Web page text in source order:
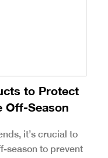
to Protect
Off-Season
it’s crucial to
season to prevent